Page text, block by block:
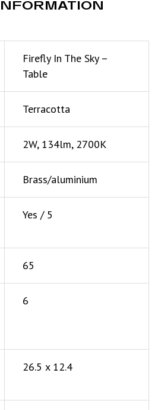
Firefly In The Sky –
Table
Terracotta
2W, 134lm, 2700K
Brass/aluminium
Yes / 5
65
6
26.5 x 12.4